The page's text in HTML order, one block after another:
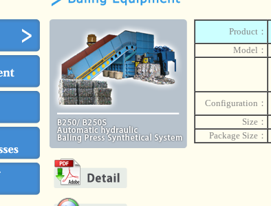
Product：
Model：
Configuration：
Size：
Package Size：